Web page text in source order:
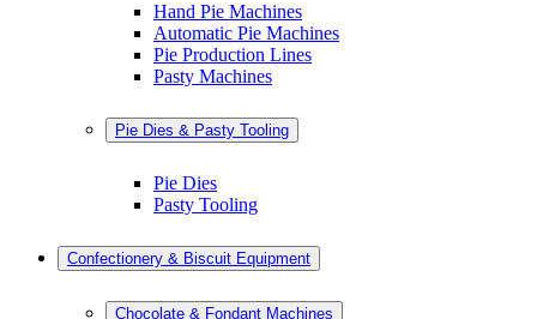
Hand Pie Machines
Automatic Pie Machines
Pie Production Lines
Pasty Machines
Pie Dies & Pasty Tooling
Pie Dies
Pasty Tooling
Confectionery & Biscuit Equipment
Chocolate & Fondant Machines